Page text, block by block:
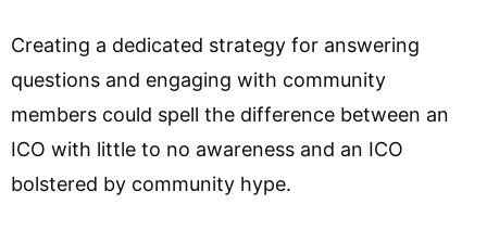
Creating a dedicated strategy for answering
questions and engaging with community
members could spell the difference between an
ICO with little to no awareness and an ICO
bolstered by community hype.